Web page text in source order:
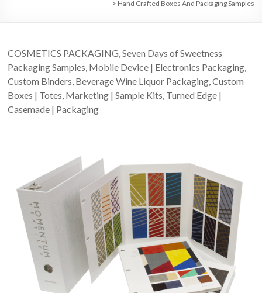
> Hand Crafted Boxes And Packaging Samples
COSMETICS PACKAGING, Seven Days of Sweetness
Packaging Samples, Mobile Device | Electronics Packaging,
Custom Binders, Beverage Wine Liquor Packaging, Custom
Boxes | Totes, Marketing | Sample Kits, Turned Edge |
Casemade | Packaging